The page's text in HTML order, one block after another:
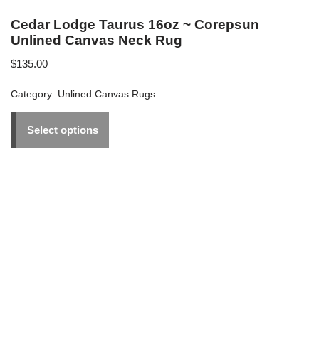
Cedar Lodge Taurus 16oz ~ Corepsun
Unlined Canvas Neck Rug
$135.00
Category: Unlined Canvas Rugs
Select options